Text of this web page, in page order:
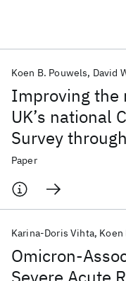
Improving the
UK’s national
Survey
regression
Koen B. Pouwels David
Paper
Omicron-
Karina-Doris Vihta Koen
Popular topics
AI Hardware Foundation
Quantum Systems